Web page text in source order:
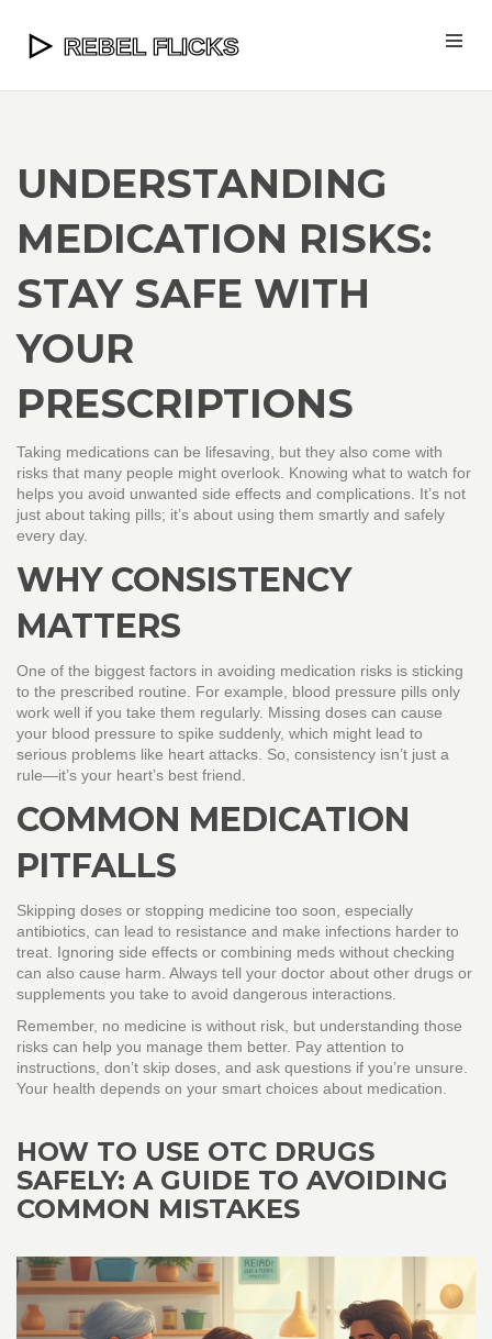
UNDERSTANDING
MEDICATION RISKS:
STAY SAFE WITH
YOUR
PRESCRIPTIONS
Taking medications can be lifesaving, but they also come with
risks that many people might overlook. Knowing what to watch for
helps you avoid unwanted side effects and complications. It’s not
just about taking pills; it’s about using them smartly and safely
every day.
WHY CONSISTENCY
MATTERS
One of the biggest factors in avoiding medication risks is sticking
to the prescribed routine. For example, blood pressure pills only
work well if you take them regularly. Missing doses can cause
your blood pressure to spike suddenly, which might lead to
serious problems like heart attacks. So, consistency isn’t just a
rule—it’s your heart’s best friend.
COMMON MEDICATION
PITFALLS
Skipping doses or stopping medicine too soon, especially
antibiotics, can lead to resistance and make infections harder to
treat. Ignoring side effects or combining meds without checking
can also cause harm. Always tell your doctor about other drugs or
supplements you take to avoid dangerous interactions.
Remember, no medicine is without risk, but understanding those
risks can help you manage them better. Pay attention to
instructions, don’t skip doses, and ask questions if you’re unsure.
Your health depends on your smart choices about medication.
HOW TO USE OTC DRUGS
SAFELY: A GUIDE TO AVOIDING
COMMON MISTAKES